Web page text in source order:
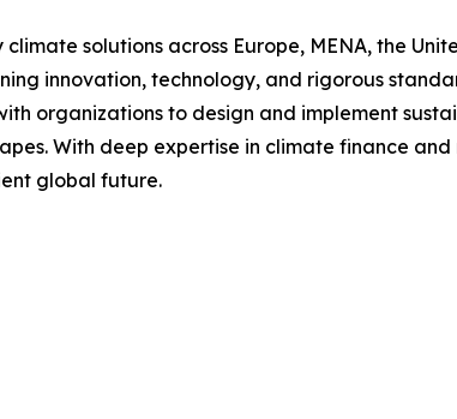
solutions across Europe, MENA, the
innovation, technology, and rigorous
organizations to design and implement
With deep expertise in climate finance and
global future.